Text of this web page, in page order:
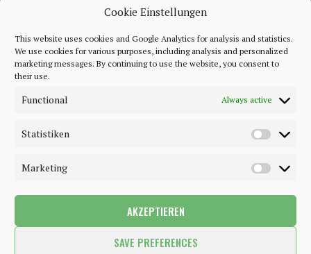
Cookie Einstellungen
This website uses cookies and Google Analytics for analysis and statistics.
We use cookies for various purposes, including analysis and personalized
marketing messages. By continuing to use the website, you consent to
their use.
Functional Always active
Statistiken
Marketing
AKZEPTIEREN
SAVE PREFERENCES
©2018 - 2020 - Be-Sparkling. All Rights Reserved.